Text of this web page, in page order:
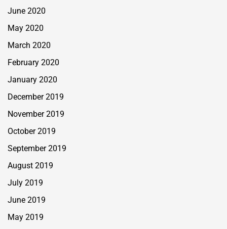
June 2020
May 2020
March 2020
February 2020
January 2020
December 2019
November 2019
October 2019
September 2019
August 2019
July 2019
June 2019
May 2019